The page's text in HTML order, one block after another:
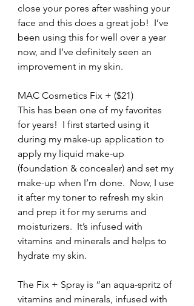
close your pores after washing your
face and this does a great job!  I’ve
been using this for well over a year
now, and I’ve definitely seen an
improvement in my skin.
MAC Cosmetics Fix + ($21)
This has been one of my favorites
for years!  I first started using it
during my make-up application to
apply my liquid make-up
(foundation & concealer) and set my
make-up when I’m done.  Now, I use
it after my toner to refresh my skin
and prep it for my serums and
moisturizers.  It’s infused with
vitamins and minerals and helps to
hydrate my skin.
The Fix + Spray is “an aqua-spritz of
vitamins and minerals, infused with